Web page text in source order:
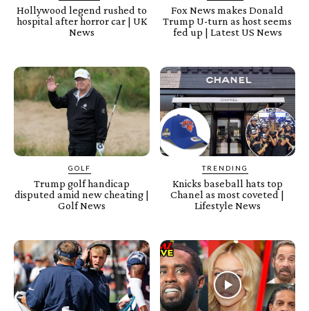
Hollywood legend rushed to
hospital after horror car | UK
News
Fox News makes Donald
Trump U-turn as host seems
fed up | Latest US News
GOLF
Trump golf handicap
disputed amid new cheating |
Golf News
TRENDING
Knicks baseball hats top
Chanel as most coveted |
Lifestyle News